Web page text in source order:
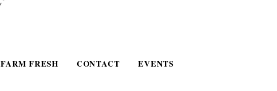
FARM FRESH CONTACT EVENTS